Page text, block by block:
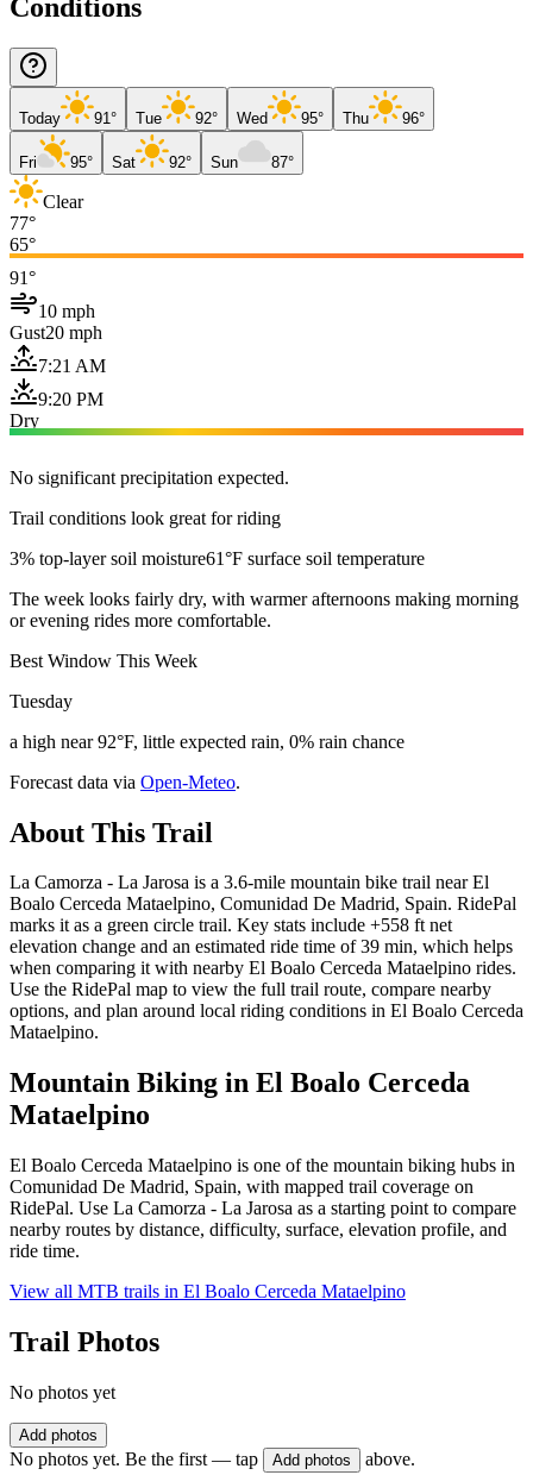
Conditions
Today 91° Tue 92° Wed 95° Thu 96°
Fri 95° Sat 92° Sun 87°
Clear
77°
65°
91°
10 mph
Gust20 mph
7:21 AM
9:20 PM
Dry
No significant precipitation expected.
Trail conditions look great for riding
3% top-layer soil moisture61°F surface soil temperature
The week looks fairly dry, with warmer afternoons making morning
or evening rides more comfortable.
Best Window This Week
Tuesday
a high near 92°F, little expected rain, 0% rain chance
Forecast data via Open-Meteo.
About This Trail
La Camorza - La Jarosa is a 3.6-mile mountain bike trail near El
Boalo Cerceda Mataelpino, Comunidad De Madrid, Spain. RidePal
marks it as a green circle trail. Key stats include +558 ft net
elevation change and an estimated ride time of 39 min, which helps
when comparing it with nearby El Boalo Cerceda Mataelpino rides.
Use the RidePal map to view the full trail route, compare nearby
options, and plan around local riding conditions in El Boalo Cerceda
Mataelpino.
Mountain Biking in El Boalo Cerceda
Mataelpino
El Boalo Cerceda Mataelpino is one of the mountain biking hubs in
Comunidad De Madrid, Spain, with mapped trail coverage on
RidePal. Use La Camorza - La Jarosa as a starting point to compare
nearby routes by distance, difficulty, surface, elevation profile, and
ride time.
View all MTB trails in El Boalo Cerceda Mataelpino
Trail Photos
No photos yet
Add photos
No photos yet. Be the first — tap Add photos above.